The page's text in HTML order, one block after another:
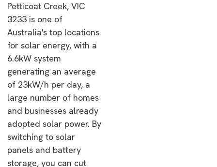
Petticoat Creek, VIC
3233 is one of
Australia's top locations
for solar energy, with a
6.6kW system
generating an average
of 23kW/h per day, a
large number of homes
and businesses already
adopted solar power. By
switching to solar
panels and battery
storage, you can cut